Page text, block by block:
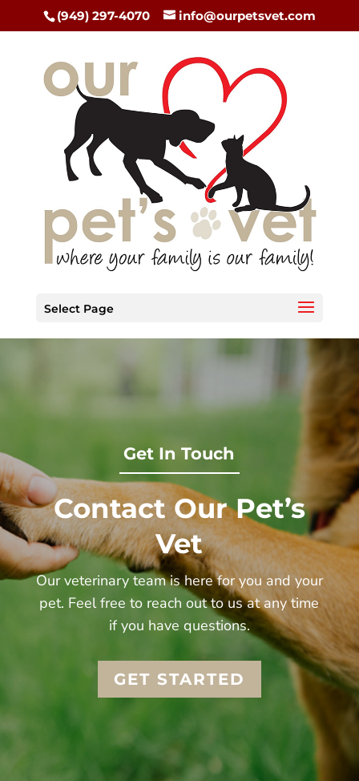
(949) 297-4070 info@ourpetsvet.com
Select Page
Get In Touch
Contact Our Pet’s
Vet
Our veterinary team is here for you and your
pet. Feel free to reach out to us at any time
if you have questions.
GET STARTED